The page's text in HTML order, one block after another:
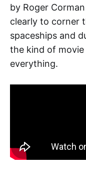
by Roger
clearly to corner
spaceships and
the kind of
everything.